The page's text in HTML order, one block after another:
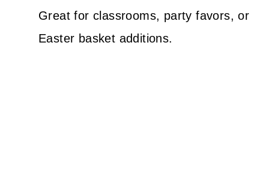
Great for classrooms, party favors, or
Easter basket additions.